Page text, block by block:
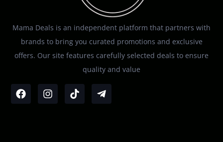
Mama Deals is an independent platform that partners with
brands to bring you curated promotions and exclusive
offers. Our site features carefully selected deals to ensure
quality and value